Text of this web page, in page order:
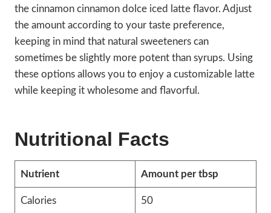
the cinnamon cinnamon dolce iced latte flavor. Adjust
the amount according to your taste preference,
keeping in mind that natural sweeteners can
sometimes be slightly more potent than syrups. Using
these options allows you to enjoy a customizable latte
while keeping it wholesome and flavorful.
Nutritional Facts
Nutrient Amount per tbsp
Calories 50